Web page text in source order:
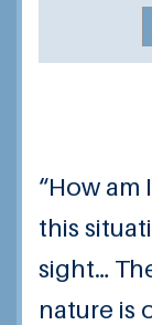
“How
this
sight…
nature is